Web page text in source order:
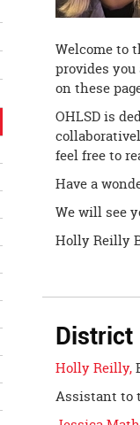
page
Welcome to
provides
on these
OHLSD is
feel free to
Have a
We will see
Holly Reilly
District
Holly Reilly,
Assistant to